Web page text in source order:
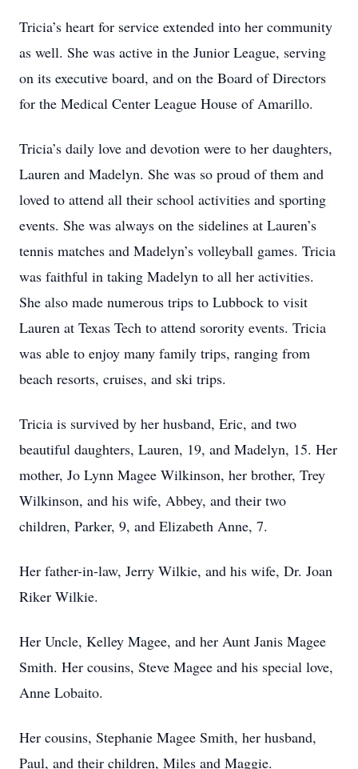
Tricia’s heart for service extended into her community
as well. She was active in the Junior League, serving
on its executive board, and on the Board of Directors
for the Medical Center League House of Amarillo.
Tricia’s daily love and devotion were to her daughters,
Lauren and Madelyn. She was so proud of them and
loved to attend all their school activities and sporting
events. She was always on the sidelines at Lauren’s
tennis matches and Madelyn’s volleyball games. Tricia
was faithful in taking Madelyn to all her activities.
She also made numerous trips to Lubbock to visit
Lauren at Texas Tech to attend sorority events. Tricia
was able to enjoy many family trips, ranging from
beach resorts, cruises, and ski trips.
Tricia is survived by her husband, Eric, and two
beautiful daughters, Lauren, 19, and Madelyn, 15. Her
mother, Jo Lynn Magee Wilkinson, her brother, Trey
Wilkinson, and his wife, Abbey, and their two
children, Parker, 9, and Elizabeth Anne, 7.
Her father-in-law, Jerry Wilkie, and his wife, Dr. Joan
Riker Wilkie.
Her Uncle, Kelley Magee, and her Aunt Janis Magee
Smith. Her cousins, Steve Magee and his special love,
Anne Lobaito.
Her cousins, Stephanie Magee Smith, her husband,
Paul, and their children, Miles and Maggie.